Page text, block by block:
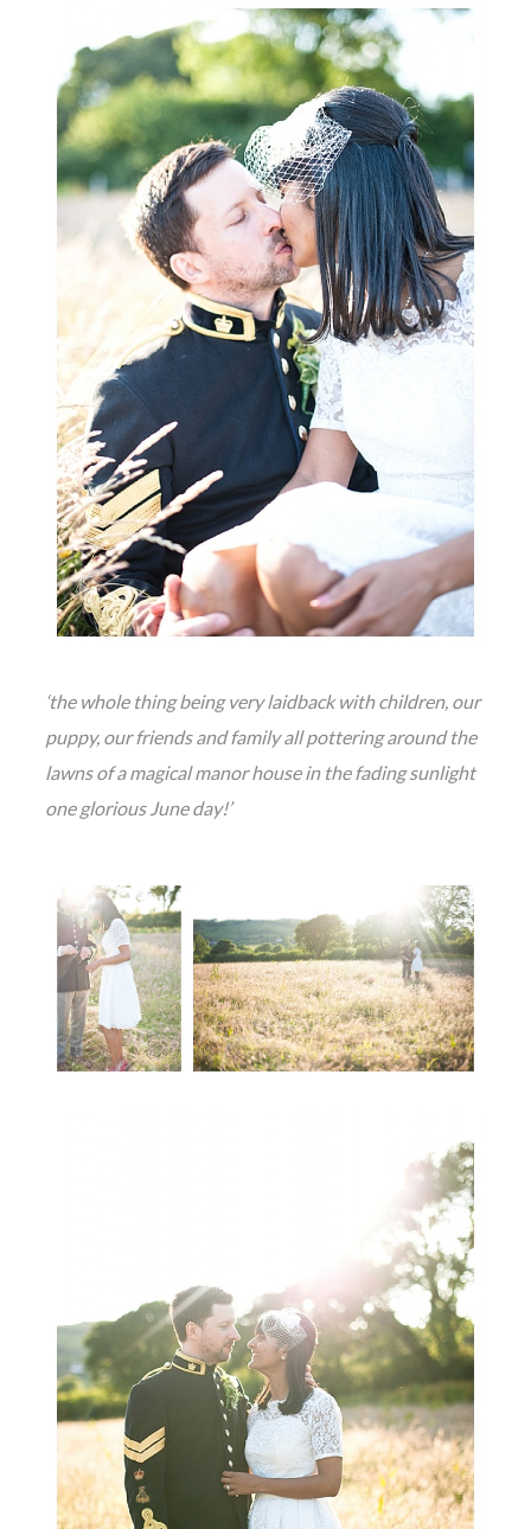
‘the whole thing being very laidback with children, our
puppy, our friends and family all pottering around the
lawns of a magical manor house in the fading sunlight
one glorious June day!’